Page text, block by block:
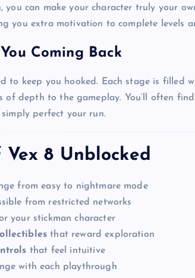
you can make your character truly your
you extra motivation to complete levels
Coming Back
to keep you hooked. Each stage is filled
of depth to the gameplay. You’ll often
perfect your run.
8 Unblocked
from easy to nightmare mode
from restricted networks
your stickman character
that reward exploration
that feel intuitive
with each playthrough
Must